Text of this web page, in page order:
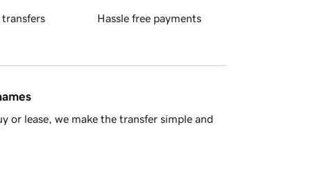
transfers Hassle free payments
or lease, we make the transfer simple and